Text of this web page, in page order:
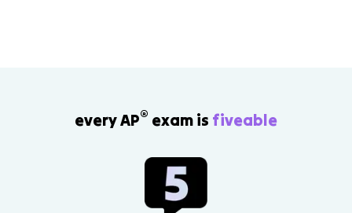
every AP® exam is fiveable